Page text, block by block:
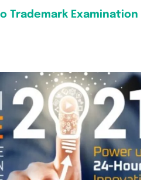
Trademark Examination